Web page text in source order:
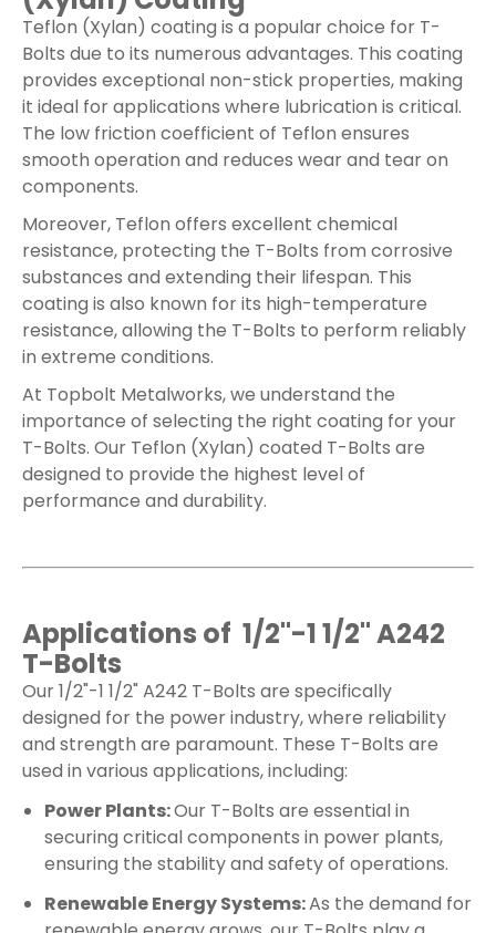
Teflon (Xylan) coating is a popular choice for T-
Bolts due to its numerous advantages. This coating
provides exceptional non-stick properties, making
it ideal for applications where lubrication is critical.
The low friction coefficient of Teflon ensures
smooth operation and reduces wear and tear on
components.
Moreover, Teflon offers excellent chemical
resistance, protecting the T-Bolts from corrosive
substances and extending their lifespan. This
coating is also known for its high-temperature
resistance, allowing the T-Bolts to perform reliably
in extreme conditions.
At Topbolt Metalworks, we understand the
importance of selecting the right coating for your
T-Bolts. Our Teflon (Xylan) coated T-Bolts are
designed to provide the highest level of
performance and durability.
Applications of 1/2"-1 1/2" A242
T-Bolts
Our 1/2"-1 1/2" A242 T-Bolts are specifically
designed for the power industry, where reliability
and strength are paramount. These T-Bolts are
used in various applications, including:
Power Plants:Our T-Bolts are essential in
securing critical components in power plants,
ensuring the stability and safety of operations.
Renewable Energy Systems:As the demand for